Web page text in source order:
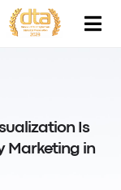
Is
Marketing in